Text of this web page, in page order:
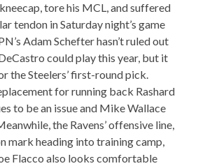
tore his MCL, and suffered
tendon in Saturday night’s game
Adam Schefter hasn’t ruled out
could play this year, but it
the Steelers’ first-round pick.
for running back Rashard
to be an issue and Mike Wallace
the Ravens’ offensive line,
mark heading into training camp,
Flacco also looks comfortable